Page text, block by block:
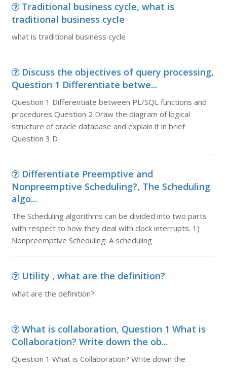
Traditional business cycle, what is
traditional business cycle
what is traditional business cycle
Discuss the objectives of query processing,
Question 1 Differentiate betwe...
Question 1 Differentiate between PL/SQL functions and
procedures Question 2 Draw the diagram of logical
structure of oracle database and explain it in brief
Question 3 D
Differentiate Preemptive and
Nonpreemptive Scheduling?, The Scheduling
algo...
The Scheduling algorithms can be divided into two parts
with respect to how they deal with clock interrupts. 1)
Nonpreemptive Scheduling: A scheduling
Utility , what are the definition?
what are the definition?
What is collaboration, Question 1 What is
Collaboration? Write down the ob...
Question 1 What is Collaboration? Write down the